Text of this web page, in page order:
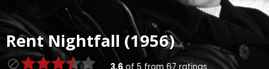
RentNightfall (1956)